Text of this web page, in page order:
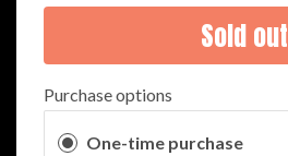
Sold out
Purchase options
One-time purchase